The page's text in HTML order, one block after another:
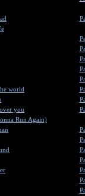
world
you
Run Again)